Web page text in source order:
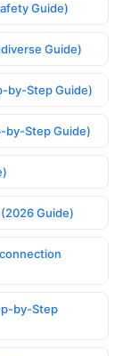
Guide)
Guide)
by-Step Guide)
by-Step Guide)
Guide)
by-Step